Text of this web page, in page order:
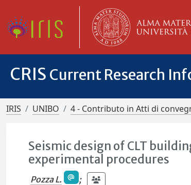
CRIS Current Research
IRIS UNIBO 4 - Contributo in Atti di
Seismic design of CLT
experimental procedures
Pozza L.
;